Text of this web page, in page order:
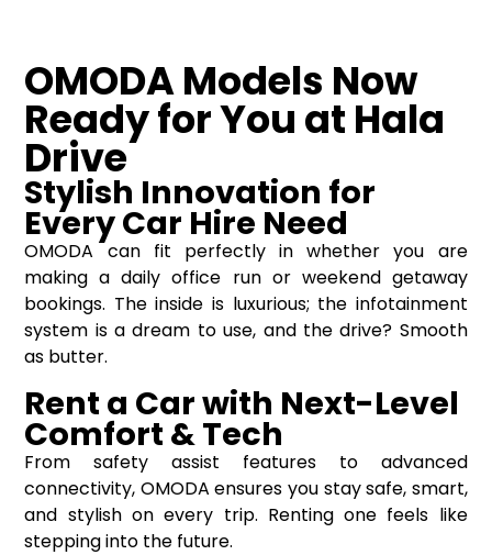
OMODA Models Now
Ready for You at Hala
Drive
Stylish Innovation for
Every Car Hire Need
OMODA can fit perfectly in whether you are
making a daily office run or weekend getaway
bookings. The inside is luxurious; the infotainment
system is a dream to use, and the drive? Smooth
as butter.
Rent a Car with Next-Level
Comfort & Tech
From safety assist features to advanced
connectivity, OMODA ensures you stay safe, smart,
and stylish on every trip. Renting one feels like
stepping into the future.